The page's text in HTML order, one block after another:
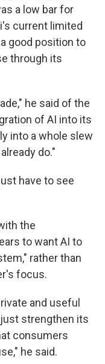
a low bar for
current limited
good position to
through its
he said of the
of AI into its
into a whole slew
do."
have to see
the
to want AI to
rather than
focus.
and useful
strengthen its
consumers
he said.